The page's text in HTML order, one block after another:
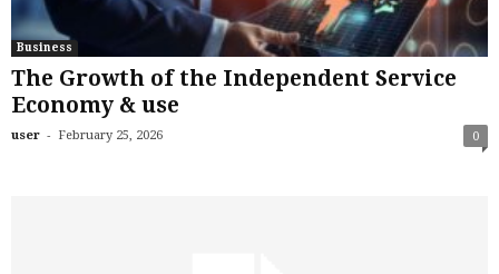
Business
The Growth of the Independent Service
Economy & use
user - February 25, 2026 0